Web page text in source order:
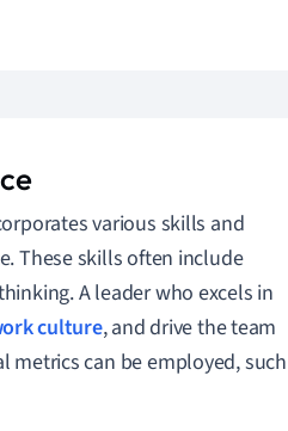
various skills and
These skills often include
A leader who excels in
culture, and drive the team
metrics can be employed, such